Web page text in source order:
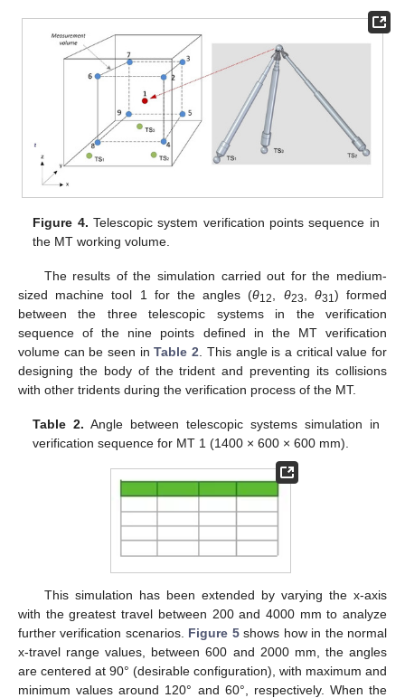
Figure 4. Telescopic system verification points sequence in
the MT working volume.
The results of the simulation carried out for the medium-
sized machine tool 1 for the angles (θ12 θ23 θ31) formed
between the three telescopic systems in the verification
sequence of the nine points defined in the MT verification
volume can be seen inTable 2 . This angle is a critical value for
designing the body of the trident and preventing its collisions
with other tridents during the verification process of the MT.
Table 2. Angle between telescopic systems simulation in
verification sequence for MT 1 (1400 × 600 × 600 mm).
This simulation has been extended by varying the x-axis
with the greatest travel between 200 and 4000 mm to analyze
further verification scenarios. Figure 5shows how in the normal
x-travel range values, between 600 and 2000 mm, the angles
are centered at 90° (desirable configuration), with maximum and
minimum values around 120° and 60°, respectively. When the